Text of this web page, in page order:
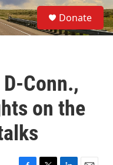
S
e
a
Donate
Conn.,
on the